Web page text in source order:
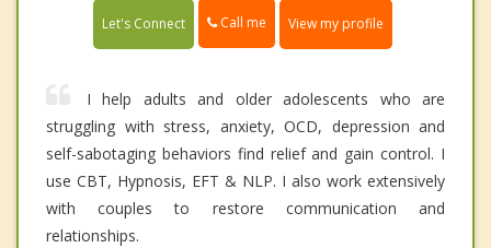
Let's Connect Call me View my profile
I help adults and older adolescents who are
struggling with stress, anxiety, OCD, depression and
self-sabotaging behaviors find relief and gain control. I
use CBT, Hypnosis, EFT & NLP. I also work extensively
with couples to restore communication and
relationships.